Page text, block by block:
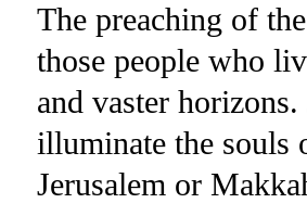
The preaching of
those people who
and vaster
illuminate the souls
Jerusalem or